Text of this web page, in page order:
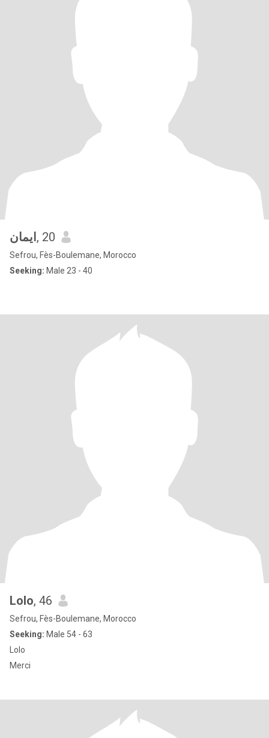
ايمان , 20
Sefrou, Fès-Boulemane, Morocco
Seeking: Male 23 - 40
Lolo, 46
Sefrou, Fès-Boulemane, Morocco
Seeking: Male 54 - 63
Lolo
Merci